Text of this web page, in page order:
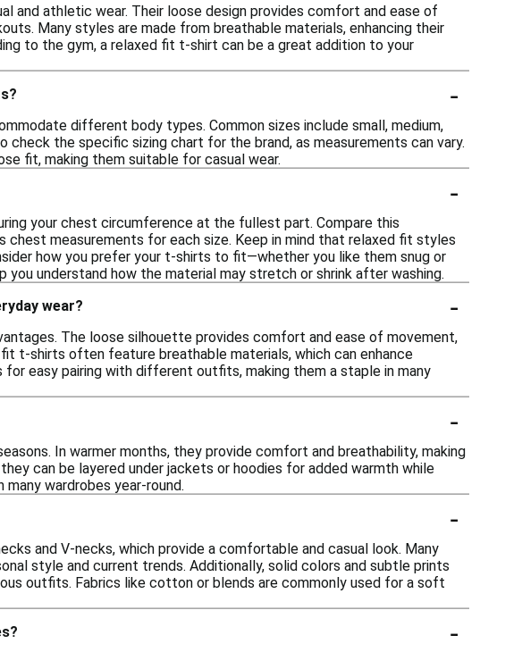
and athletic wear. Their loose design provides comfort and ease of
Many styles are made from breathable materials, enhancing their
to the gym, a relaxed fit t-shirt can be a great addition to your
-
different body types. Common sizes include small, medium,
the specific sizing chart for the brand, as measurements can vary.
fit, making them suitable for casual wear.
-
your chest circumference at the fullest part. Compare this
measurements for each size. Keep in mind that relaxed fit styles
how you prefer your t-shirts to fit—whether you like them snug or
understand how the material may stretch or shrink after washing.
wear?
-
The loose silhouette provides comfort and ease of movement,
t-shirts often feature breathable materials, which can enhance
easy pairing with different outfits, making them a staple in many
-
In warmer months, they provide comfort and breathability, making
can be layered under jackets or hoodies for added warmth while
wardrobes year-round.
-
and V-necks, which provide a comfortable and casual look. Many
style and current trends. Additionally, solid colors and subtle prints
outfits. Fabrics like cotton or blends are commonly used for a soft
-